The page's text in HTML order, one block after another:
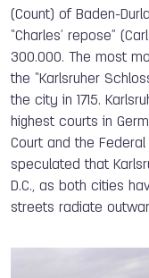
(Count) of Baden-
“Charles’ repose”
300.000. The most
the “Karlsruher
the city in 1715.
highest courts in
Court and the
speculated that
D.C., as both cities
streets radiate